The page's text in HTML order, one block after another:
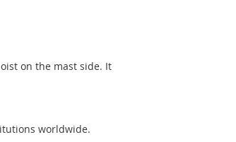
on the mast side. It
worldwide.